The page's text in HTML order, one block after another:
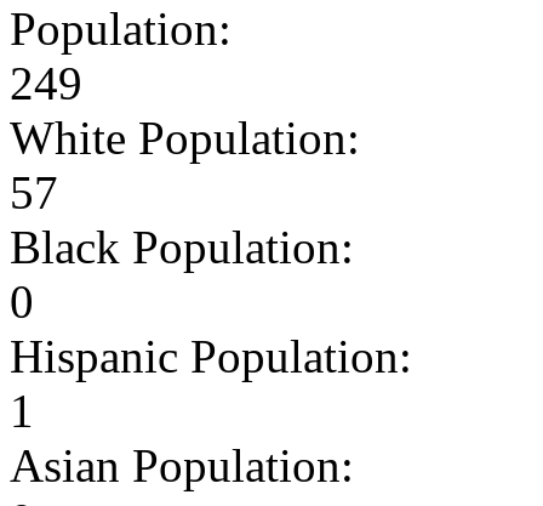
Population:
249
White Population:
57
Black Population:
0
Hispanic Population:
1
Asian Population: